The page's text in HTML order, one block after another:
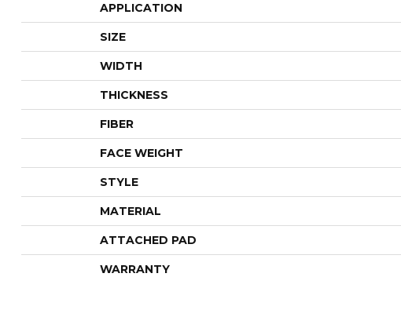
APPLICATION
SIZE
WIDTH
THICKNESS
FIBER
FACE WEIGHT
STYLE
MATERIAL
ATTACHED PAD
WARRANTY